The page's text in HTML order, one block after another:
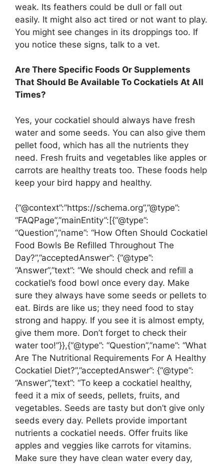
weak. Its feathers could be dull or fall out
easily. It might also act tired or not want to play.
You might see changes in its droppings too. If
you notice these signs, talk to a vet.
Are There Specific Foods Or Supplements
That Should Be Available To Cockatiels At All
Times?
Yes, your cockatiel should always have fresh
water and some seeds. You can also give them
pellet food, which has all the nutrients they
need. Fresh fruits and vegetables like apples or
carrots are healthy treats too. These foods help
keep your bird happy and healthy.
{“@context”:”https://schema.org”,”@type”:
“FAQPage”,”mainEntity”:[{“@type”:
“Question”,”name”: “How Often Should Cockatiel
Food Bowls Be Refilled Throughout The
Day?”,”acceptedAnswer”: {“@type”:
“Answer”,”text”: “We should check and refill a
cockatiel’s food bowl once every day. Make
sure they always have some seeds or pellets to
eat. Birds are like us; they need food to stay
strong and happy. If you see it is almost empty,
give them more. Don’t forget to check their
water too!”}},{“@type”: “Question”,”name”: “What
Are The Nutritional Requirements For A Healthy
Cockatiel Diet?”,”acceptedAnswer”: {“@type”:
“Answer”,”text”: “To keep a cockatiel healthy,
feed it a mix of seeds, pellets, fruits, and
vegetables. Seeds are tasty but don’t give only
seeds every day. Pellets provide important
nutrients a cockatiel needs. Offer fruits like
apples and veggies like carrots for vitamins.
Make sure they have clean water every day,